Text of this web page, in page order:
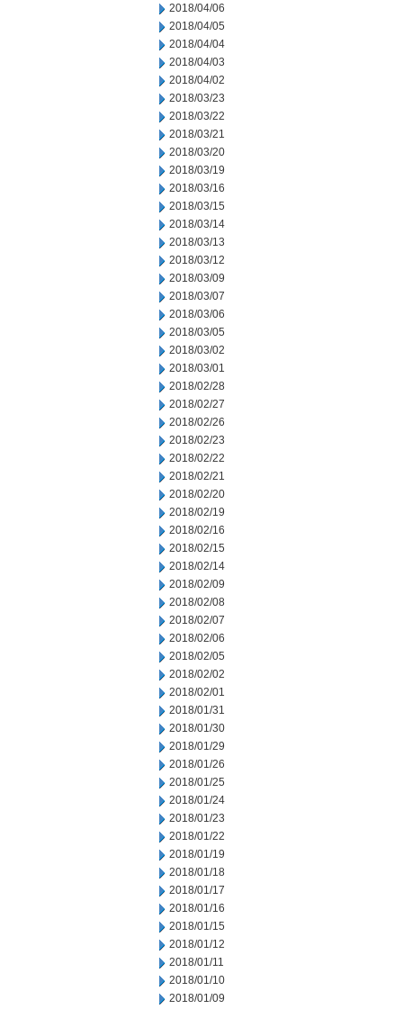
2018/04/06
2018/04/05
2018/04/04
2018/04/03
2018/04/02
2018/03/23
2018/03/22
2018/03/21
2018/03/20
2018/03/19
2018/03/16
2018/03/15
2018/03/14
2018/03/13
2018/03/12
2018/03/09
2018/03/07
2018/03/06
2018/03/05
2018/03/02
2018/03/01
2018/02/28
2018/02/27
2018/02/26
2018/02/23
2018/02/22
2018/02/21
2018/02/20
2018/02/19
2018/02/16
2018/02/15
2018/02/14
2018/02/09
2018/02/08
2018/02/07
2018/02/06
2018/02/05
2018/02/02
2018/02/01
2018/01/31
2018/01/30
2018/01/29
2018/01/26
2018/01/25
2018/01/24
2018/01/23
2018/01/22
2018/01/19
2018/01/18
2018/01/17
2018/01/16
2018/01/15
2018/01/12
2018/01/11
2018/01/10
2018/01/09